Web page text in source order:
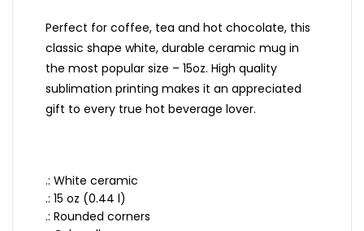
Perfect for coffee, tea and hot chocolate, this
classic shape white, durable ceramic mug in
the most popular size – 15oz. High quality
sublimation printing makes it an appreciated
gift to every true hot beverage lover.
.: White ceramic
.: 15 oz (0.44 l)
.: Rounded corners